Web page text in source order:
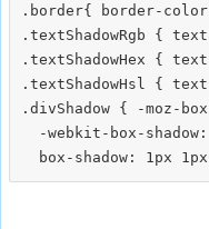
.border{ border-
.textShadowRgb {
.textShadowHex {
.textShadowHsl {
.divShadow { -moz-
-webkit-box-